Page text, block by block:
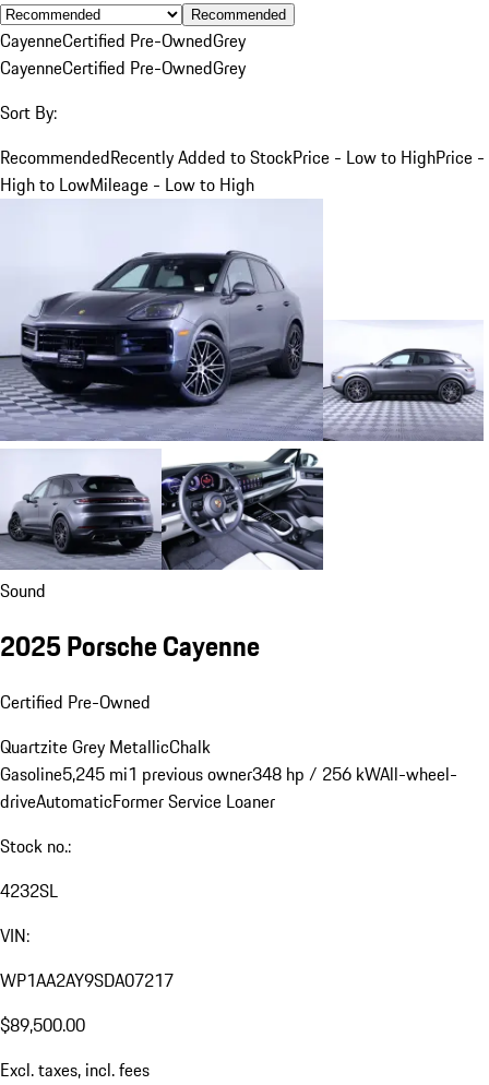
Recommended
CayenneCertified Pre-OwnedGrey
CayenneCertified Pre-OwnedGrey
Sort By:
RecommendedRecently Added to StockPrice - Low to HighPrice -
High to LowMileage - Low to High
Sound
2025 Porsche Cayenne
Certified Pre-Owned
Quartzite Grey MetallicChalk
Gasoline5,245 mi1 previous owner348 hp / 256 kWAll-wheel-
driveAutomaticFormer Service Loaner
Stock no.:
4232SL
VIN:
WP1AA2AY9SDA07217
$89,500.00
Excl. taxes, incl. fees